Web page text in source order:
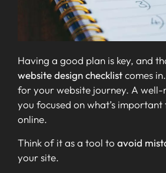
Having a good plan is key, and
website design checklistcomes
for your website journey. A well-
you focused on what’s
online.
Think of it as a tool to avoid
your site.